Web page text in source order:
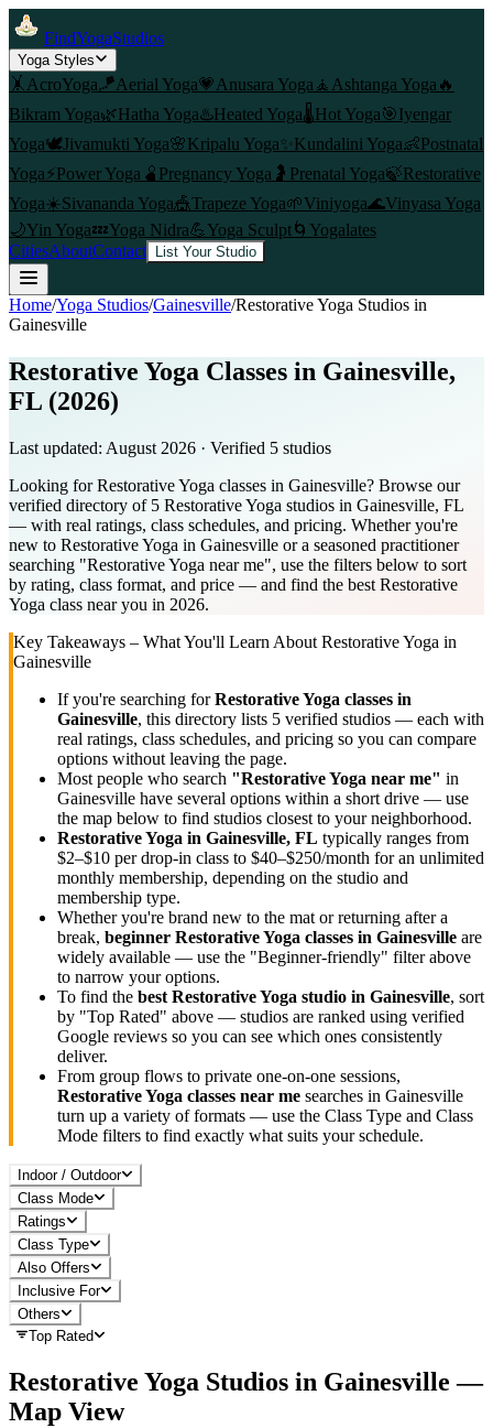
FindYogaStudios
Yoga Styles
🤸 AcroYoga🪁Aerial Yoga💗 Anusara Yoga 🧘 Ashtanga Yoga 🔥
Bikram Yoga🌿Hatha Yoga♨️Heated Yoga🌡️Hot Yoga🎯Iyengar
Yoga🕊️Jivamukti Yoga🌸Kripalu Yoga✨ Kundalini Yoga👶Postnatal
Yoga⚡Power Yoga 🫄 Pregnancy Yoga 🤰 Prenatal Yoga🍃Restorative
Yoga☀️Sivananda Yoga🎪Trapeze Yoga🌱Viniyoga🌊Vinyasa Yoga
🌙Yin Yoga💤Yoga Nidra💪Yoga Sculpt🌀 Yogalates
CitiesAboutContact List Your Studio
Home/Yoga Studios/Gainesville/Restorative Yoga Studios in
Gainesville
Restorative Yoga Classes in Gainesville,
FL (2026)
Last updated: August 2026 · Verified 5 studios
Looking for Restorative Yoga classes in Gainesville? Browse our
verified directory of 5 Restorative Yoga studios in Gainesville, FL
— with real ratings, class schedules, and pricing. Whether you're
new to Restorative Yoga in Gainesville or a seasoned practitioner
searching "Restorative Yoga near me", use the filters below to sort
by rating, class format, and price — and find the best Restorative
Yoga class near you in 2026.
Key Takeaways – What You'll Learn About Restorative Yoga in
Gainesville
If you're searching forRestorative Yoga classes in
Gainesville, this directory lists 5 verified studios — each with
real ratings, class schedules, and pricing so you can compare
options without leaving the page.
Most people who search "Restorative Yoga near me" in
Gainesville have several options within a short drive — use
the map below to find studios closest to your neighborhood.
Restorative Yoga in Gainesville, FL typically ranges from
$2–$10 per drop-in class to $40–$250/month for an unlimited
monthly membership, depending on the studio and
membership type.
Whether you're brand new to the mat or returning after a
break, beginner Restorative Yoga classes in Gainesville are
widely available — use the "Beginner-friendly" filter above
to narrow your options.
To find the best Restorative Yoga studio in Gainesville, sort
by "Top Rated" above — studios are ranked using verified
Google reviews so you can see which ones consistently
deliver.
From group flows to private one-on-one sessions,
Restorative Yoga classes near me searches in Gainesville
turn up a variety of formats — use the Class Type and Class
Mode filters to find exactly what suits your schedule.
Indoor / Outdoor
Class Mode
Ratings
Class Type
Also Offers
Inclusive For
Others
Top Rated
Restorative Yoga Studios in Gainesville —
Map View